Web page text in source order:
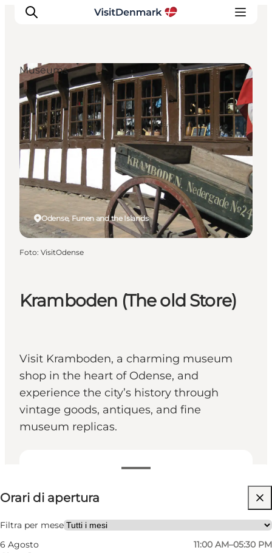
Ispirazioni
Dove andare
Cosa fare
Dove dormire
Pianifica il viaggio
Kramboden (The old Store)
Visit Kramboden, a charming museum
shop in the heart of Odense, and
experience the city’s history through
vintage goods, antiques, and fine
museum replicas.
Visualizza orari di apertura
Orari di apertura
Filtra per mese
6 Agosto
11:00 AM–05:30 PM
Gratuito
Visita il sito web
Myself, My partner, Friends, Children
Odense, Funen and the Islands
Museums
Foto: VisitOdense